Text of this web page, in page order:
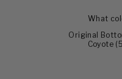
What
Original
Coyote (